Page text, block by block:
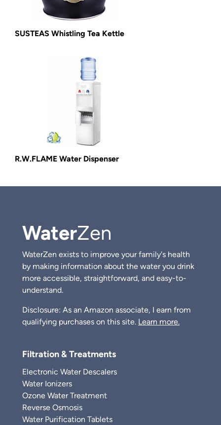
SUSTEAS Whistling Tea Kettle
R.W.FLAME Water Dispenser
WaterZen
WaterZen exists to improve your family's health
by making information about the water you drink
more accessible, straightforward, and easy-to-
understand.
Disclosure: As an Amazon associate, I earn from
qualifying purchases on this site. Learn more.
Filtration & Treatments
Electronic Water Descalers
Water Ionizers
Ozone Water Treatment
Reverse Osmosis
Water Purification Tablets